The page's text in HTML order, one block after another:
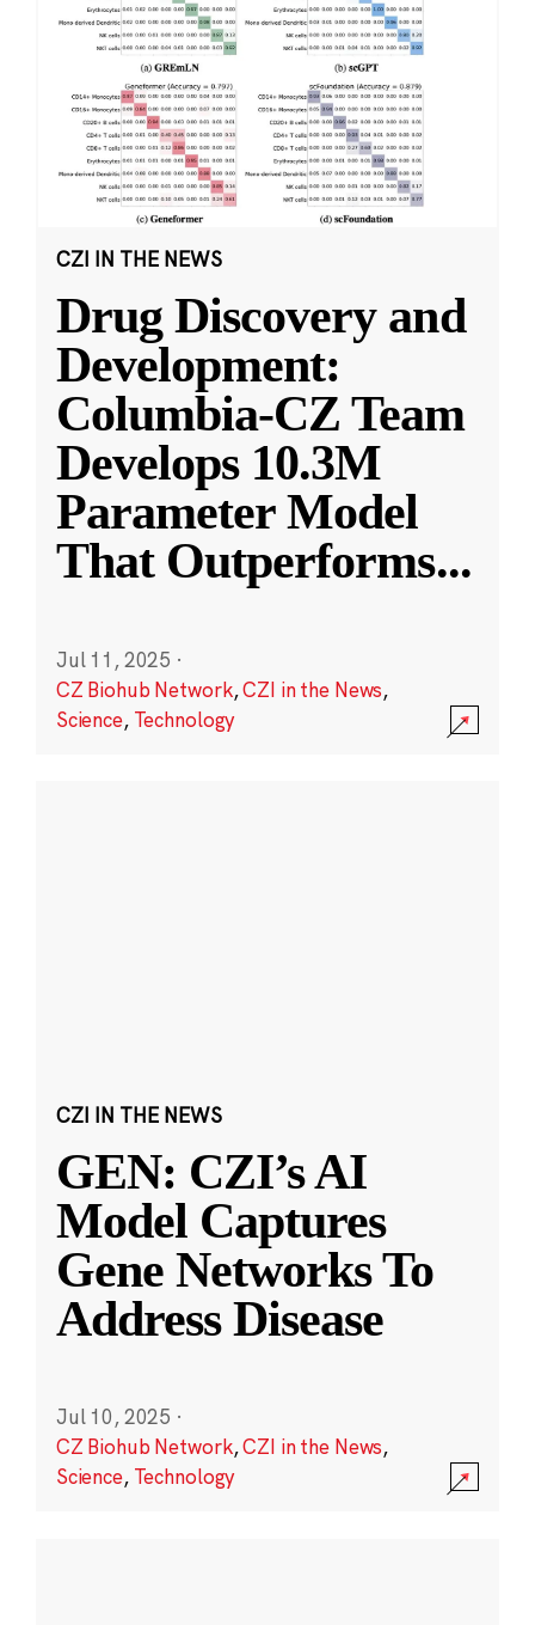
CZI IN THE NEWS
Drug Discovery and
Development:
Columbia-CZ Team
Develops 10.3M
Parameter Model
That Outperforms...
Jul 11, 2025 ·
CZ Biohub Network,CZI in the News,
Science, Technology
CZI IN THE NEWS
GEN: CZI’s AI
Model Captures
Gene Networks To
Address Disease
Jul 10, 2025 ·
CZ Biohub Network,CZI in the News,
Science, Technology